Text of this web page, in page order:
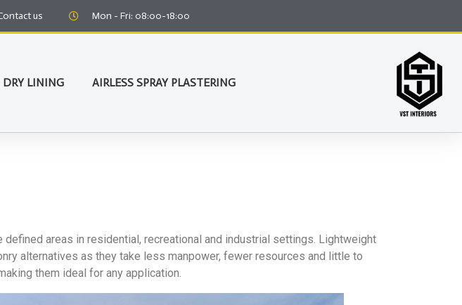
us Mon - Fri: 08:00-18:00
DRY LINING AIRLESS SPRAY PLASTERING
areas in residential, recreational and industrial settings. Lightweight
alternatives as they take less manpower, fewer resources and little to
them ideal for any application.